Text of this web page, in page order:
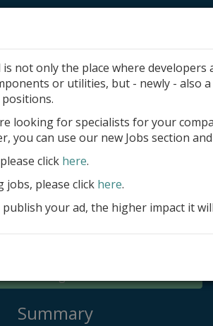
Add product
Submit site
Submit ad
Log in
Summary
not only the place where
or utilities, but - newly - also
looking for specialists for your
you can use our new Jobs section
click here.
jobs, please click here.
your ad, the higher impact it